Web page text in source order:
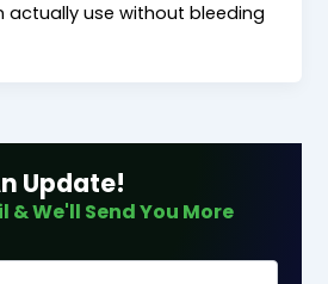
actually use without bleeding
Update!
& We'll Send You More